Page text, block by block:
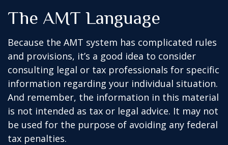
The AMT Language
Because the AMT system has complicated rules
and provisions, it’s a good idea to consider
consulting legal or tax professionals for specific
information regarding your individual situation.
And remember, the information in this material
is not intended as tax or legal advice. It may not
be used for the purpose of avoiding any federal
tax penalties.